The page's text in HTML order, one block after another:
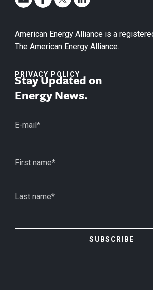
American Energy Alliance is a
The American Energy Alliance.
PRIVACY POLICY
Stay Updated on
Energy News.